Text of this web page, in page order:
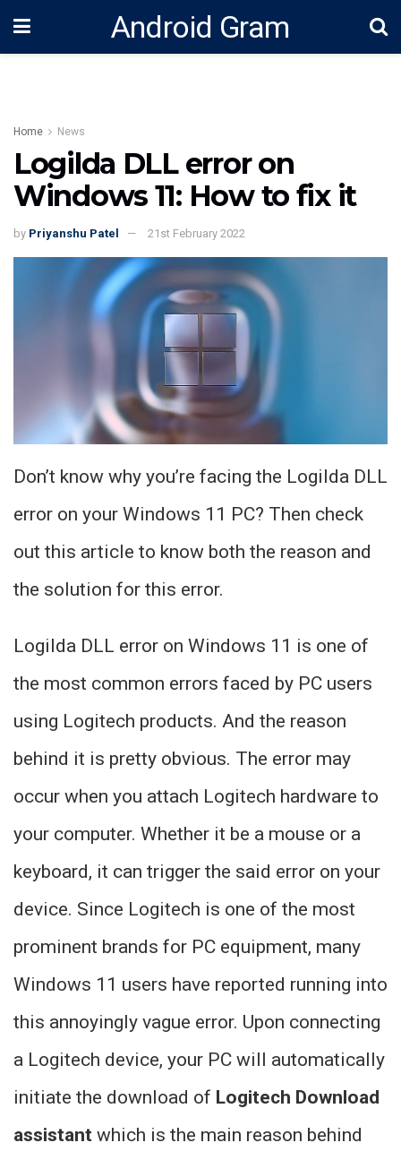
Android Gram
Home News
Logilda DLL error on
Windows 11: How to fix it
by Priyanshu Patel 21st February 2022
Don’t know why you’re facing the Logilda DLL
error on your Windows 11 PC? Then check
out this article to know both the reason and
the solution for this error.
Logilda DLL error on Windows 11 is one of
the most common errors faced by PC users
using Logitech products. And the reason
behind it is pretty obvious. The error may
occur when you attach Logitech hardware to
your computer. Whether it be a mouse or a
keyboard, it can trigger the said error on your
device. Since Logitech is one of the most
prominent brands for PC equipment, many
Windows 11 users have reported running into
this annoyingly vague error. Upon connecting
a Logitech device, your PC will automatically
initiate the download of Logitech Download
assistant which is the main reason behind